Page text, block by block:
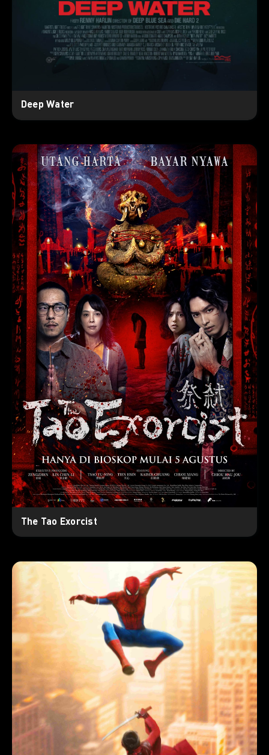
Deep Water
The Tao Exorcist